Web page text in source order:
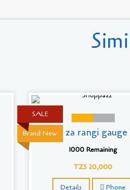
Brand New
SALE
Bati za rangi gauge
1000 Remaining
TZS 20,000
Details Phone